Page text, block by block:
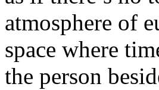
atmosphere of
space where
the person